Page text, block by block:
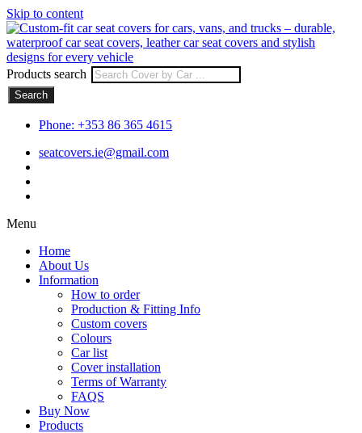
Skip to content
Products search
Search
Phone: +353 86 365 4615
seatcovers.ie@gmail.com
Menu
Home
About Us
Information
How to order
Production & Fitting Info
Custom covers
Colours
Car list
Cover installation
Terms of Warranty
FAQS
Buy Now
Products